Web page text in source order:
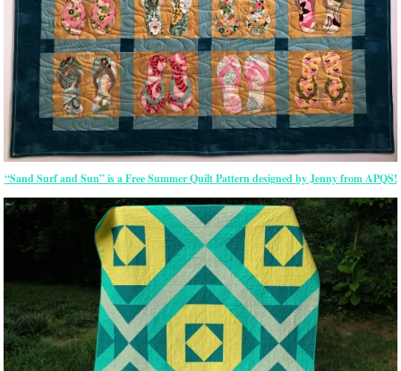
“Sand Surf and Sun” is a Free Summer Quilt Pattern designed by Jenny from APQS!